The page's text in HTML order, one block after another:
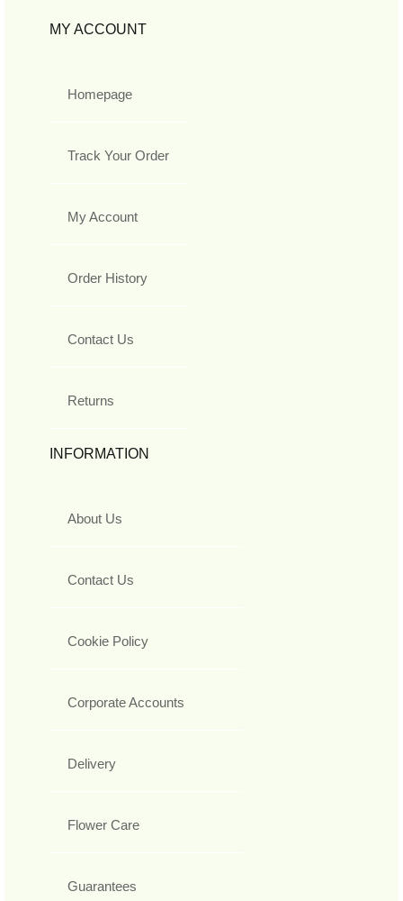
MY ACCOUNT
Homepage
Track Your Order
My Account
Order History
Contact Us
Returns
INFORMATION
About Us
Contact Us
Cookie Policy
Corporate Accounts
Delivery
Flower Care
Guarantees